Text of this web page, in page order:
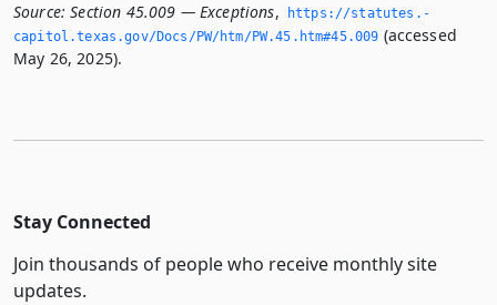
Source: Section 45.009 — Exceptions,
https://statutes.­
capitol.­texas.­gov/Docs/PW/htm/PW.­45.­htm#45.­009 (accessed
May 26, 2025).
Stay Connected
Join thousands of people who receive monthly site
updates.